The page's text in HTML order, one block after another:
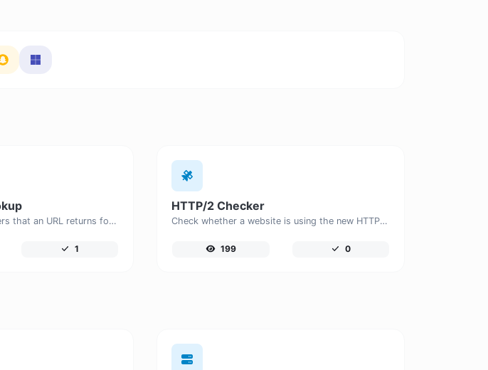
Get all the HTTP headers that an URL returns for a typical GET request.
1
HTTP/2 Checker
Check whether a website is using the new HTTP/2 protocol or not.
199 0